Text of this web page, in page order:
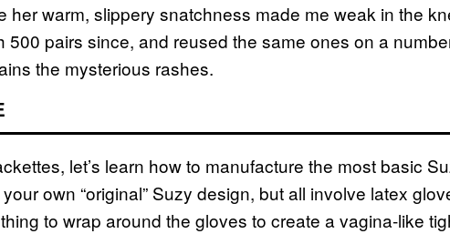
her warm, slippery snatchness made me weak in the
500 pairs since, and reused the same ones on a
the mysterious rashes.
let’s learn how to manufacture the most basic
own “original” Suzy design, but all involve latex
to wrap around the gloves to create a vagina-like